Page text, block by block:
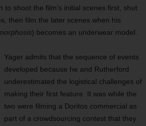
shoot the film’s initial scenes first, shut
then film the later scenes when his
) becomes an underwear model.
Yager admits that the sequence of events
developed because he and Rutherford
underestimated the logistical challenges of
making their first feature. It was while the
two were filming a Doritos commercial as
part of a crowdsourcing contest that they